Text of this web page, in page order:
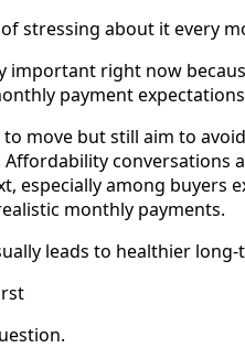
stressing about it every
important right now
payment
move but still aim to
conversations
especially among buyers
monthly payments.
leads to healthier long-